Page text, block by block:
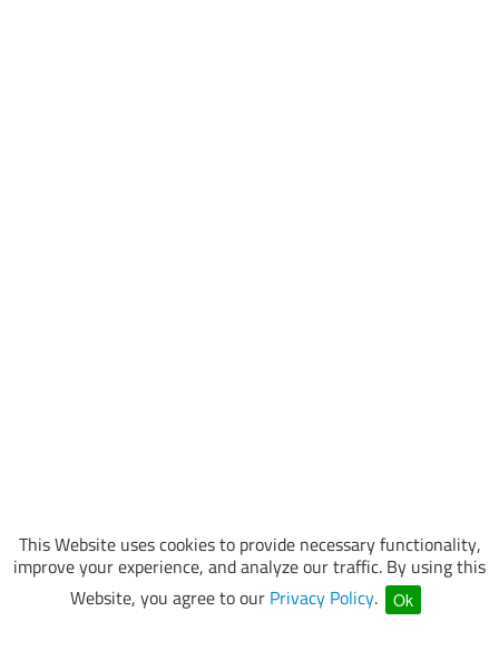
This Website uses cookies to provide necessary functionality,
improve your experience, and analyze our traffic. By using this
Website, you agree to our Privacy Policy. Ok